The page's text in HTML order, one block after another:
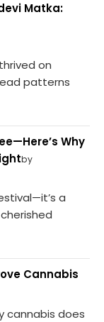
Matka:
on
patterns
Why
by
a
Cannabis
cannabis does